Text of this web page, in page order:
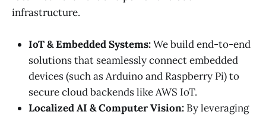
infrastructure.
IoT & Embedded Systems:We build end-to-end
solutions that seamlessly connect embedded
devices (such as Arduino and Raspberry Pi) to
secure cloud backends like AWS IoT.
Localized AI & Computer Vision: By leveraging